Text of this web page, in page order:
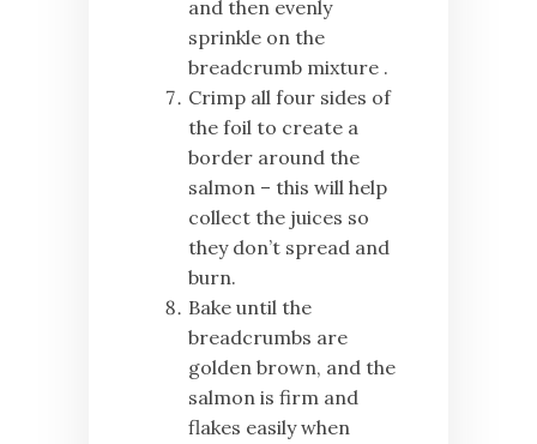
and then evenly
sprinkle on the
breadcrumb mixture .
Crimp all four sides of
the foil to create a
border around the
salmon – this will help
collect the juices so
they don’t spread and
burn.
Bake until the
breadcrumbs are
golden brown, and the
salmon is firm and
flakes easily when